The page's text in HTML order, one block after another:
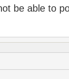
be able to